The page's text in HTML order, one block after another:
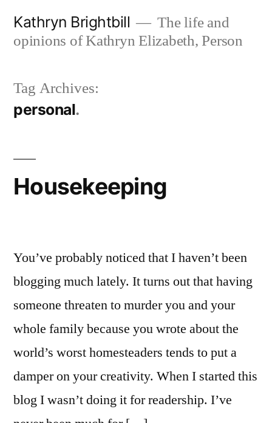
Kathryn Brightbill
The life and
opinions of Kathryn Elizabeth, Person
Tag Archives:
personal
Housekeeping
You’ve probably noticed that I haven’t been
blogging much lately. It turns out that having
someone threaten to murder you and your
whole family because you wrote about the
world’s worst homesteaders tends to put a
damper on your creativity. When I started this
blog I wasn’t doing it for readership. I’ve